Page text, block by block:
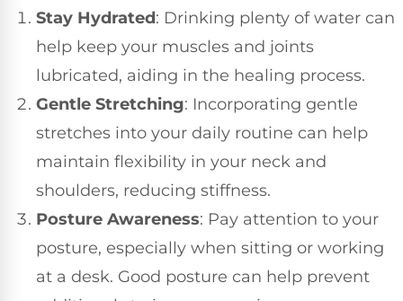
Stay Hydrated: Drinking plenty of water can
help keep your muscles and joints
lubricated, aiding in the healing process.
Gentle Stretching: Incorporating gentle
stretches into your daily routine can help
maintain flexibility in your neck and
shoulders, reducing stiffness.
Posture Awareness: Pay attention to your
posture, especially when sitting or working
at a desk. Good posture can help prevent